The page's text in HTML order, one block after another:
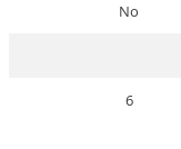
No
6